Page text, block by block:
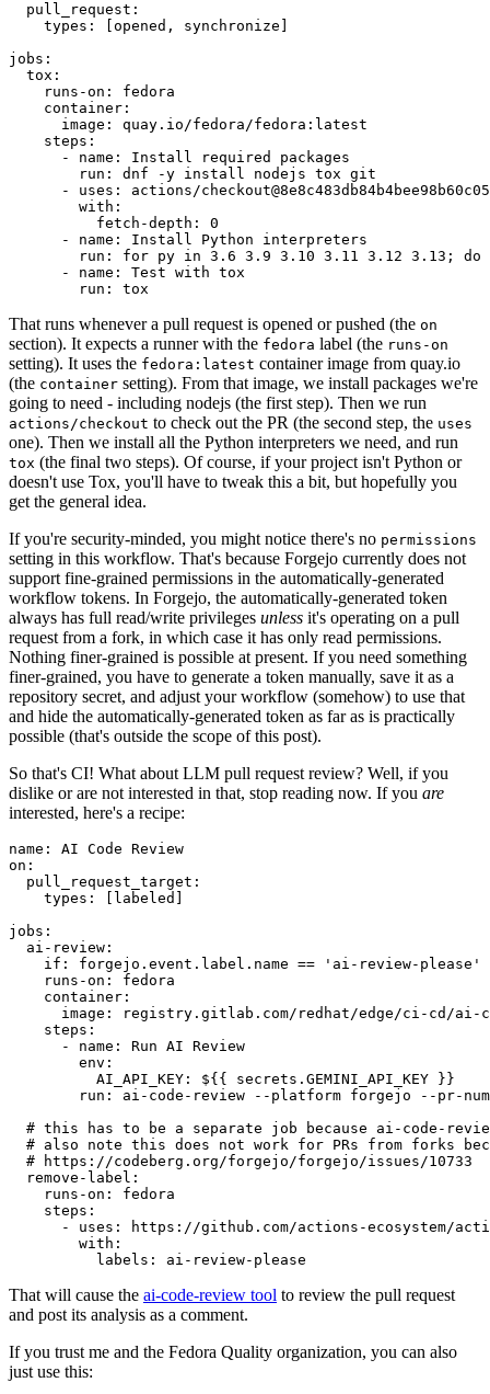
pull_request :
types : [opened , synchronize ]
jobs :
tox :
runs-on :
fedora
container :
image :
quay.io/fedora/fedora:latest
steps :
-
name :
Install required packages
run :
dnf -y install nodejs tox git
-
uses :
actions/
with :
fetch-depth :
0
-
name :
Install Python interpreters
run :
for py in 3.6 3.9 3.10 3.11 3.12 3.13; do
-
name :
Test with tox
run : tox
That runs whenever a pull request is opened or pushed (the on
section). It expects a runner with the fedora label (the runs-on
setting). It uses the fedora:latest container image from quay.io
(the container setting). From that image, we install packages we're
going to need - including nodejs (the first step). Then we run
actions/checkout to check out the PR (the second step, the uses
one). Then we install all the Python interpreters we need, and run
tox (the final two steps). Of course, if your project isn't Python or
doesn't use Tox, you'll have to tweak this a bit, but hopefully you
get the general idea.
If you're security-minded, you might notice there's no permissions
setting in this workflow. That's because Forgejo currently does not
support fine-grained permissions in the automatically-generated
workflow tokens. In Forgejo, the automatically-generated token
always has full read/write privileges unless it's operating on a pull
request from a fork, in which case it has only read permissions.
Nothing finer-grained is possible at present. If you need something
finer-grained, you have to generate a token manually, save it as a
repository secret, and adjust your workflow (somehow) to use that
and hide the automatically-generated token as far as is practically
possible (that's outside the scope of this post).
So that's CI! What about LLM pull request review? Well, if you
dislike or are not interested in that, stop reading now. If you are
interested, here's a recipe:
name :
AI Code Review
on :
pull_request_target :
types : [ labeled ]
jobs :
ai-review :
if :
forgejo.event.label.name == 'ai-review-please'
runs-on :
fedora
container :
image :
registry.gitlab.com/redhat/edge/ci-cd/ai-
steps :
-
name :
Run AI Review
env :
AI_API_KEY :
${{ secrets.GEMINI_API_KEY }}
run :
ai-code-review --platform forgejo --pr-
# this has to be a separate job because ai-code-
# also note this does not work for PRs from forks
# https://codeberg.org/forgejo/forgejo/issues/10733
remove-label :
runs-on :
fedora
steps :
-
uses :
https://github.com/actions-ecosystem/action-
with :
labels : ai-review-please
That will cause the ai-code-review tool to review the pull request
and post its analysis as a comment.
If you trust me and the Fedora Quality organization, you can also
just use this: